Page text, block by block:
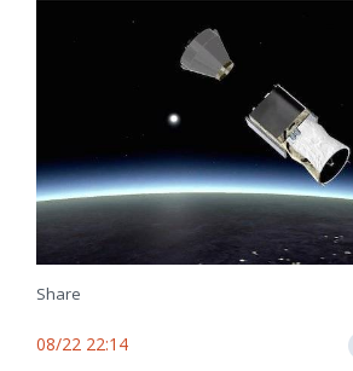
Share
08/22 22:14